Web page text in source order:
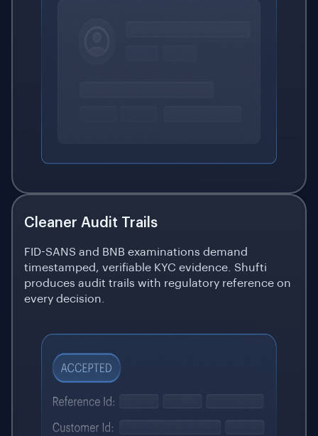
Cleaner Audit Trails
FID-SANS and BNB examinations demand
timestamped, verifiable KYC evidence. Shufti
produces audit trails with regulatory reference on
every decision.